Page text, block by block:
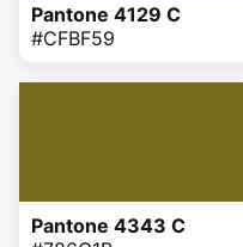
Pantone 4129 C
#CFBF59
Pantone 4343 C